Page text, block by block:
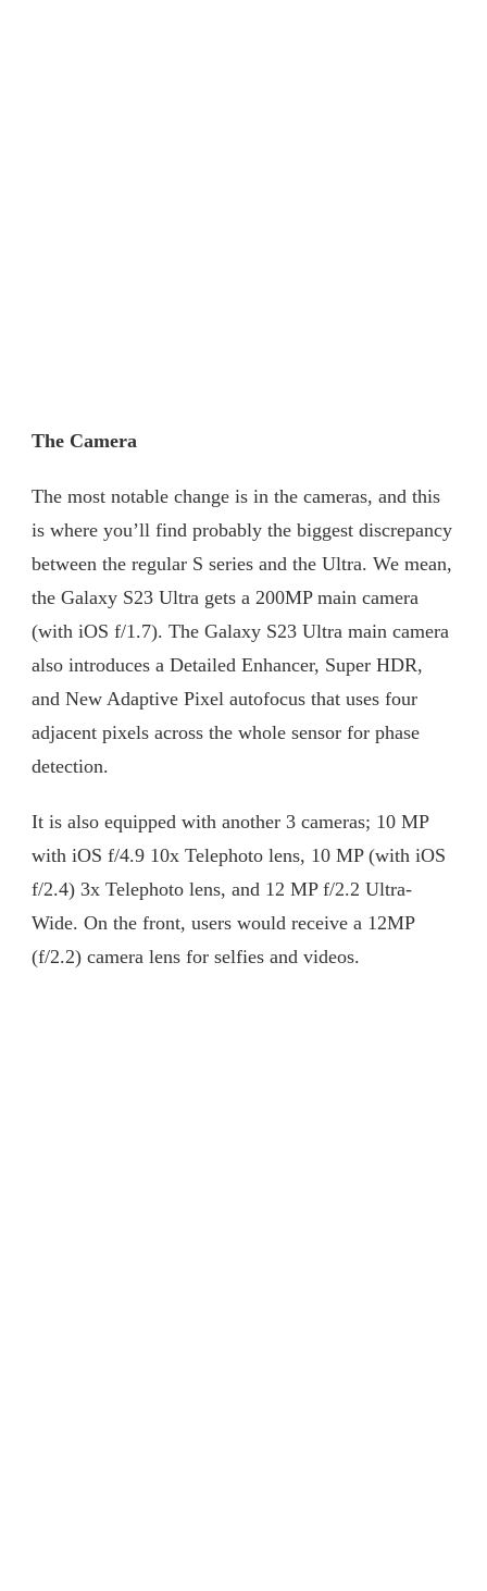
The Camera
The most notable change is in the cameras, and this
is where you’ll find probably the biggest discrepancy
between the regular S series and the Ultra. We mean,
the Galaxy S23 Ultra gets a 200MP main camera
(with iOS f/1.7). The Galaxy S23 Ultra main camera
also introduces a Detailed Enhancer, Super HDR,
and New Adaptive Pixel autofocus that uses four
adjacent pixels across the whole sensor for phase
detection.
It is also equipped with another 3 cameras; 10 MP
with iOS f/4.9 10x Telephoto lens, 10 MP (with iOS
f/2.4) 3x Telephoto lens, and 12 MP f/2.2 Ultra-
Wide. On the front, users would receive a 12MP
(f/2.2) camera lens for selfies and videos.